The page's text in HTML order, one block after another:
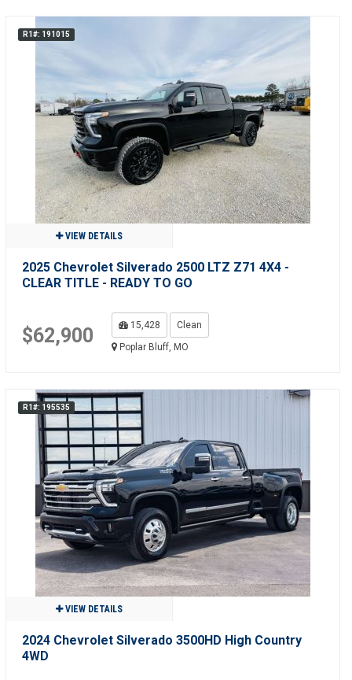
R1#: 191015
VIEW DETAILS
2025 Chevrolet Silverado 2500 LTZ Z71 4X4 -
CLEAR TITLE - READY TO GO
$62,900 15,428
Clean
Poplar Bluff, MO
R1#: 195535
VIEW DETAILS
2024 Chevrolet Silverado 3500HD High Country
4WD